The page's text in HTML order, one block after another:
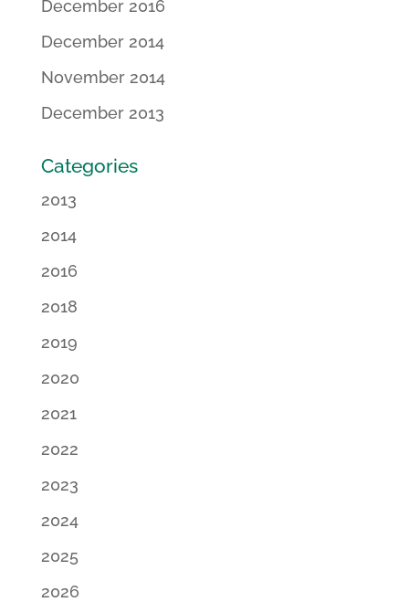
December 2016
December 2014
November 2014
December 2013
Categories
2013
2014
2016
2018
2019
2020
2021
2022
2023
2024
2025
2026